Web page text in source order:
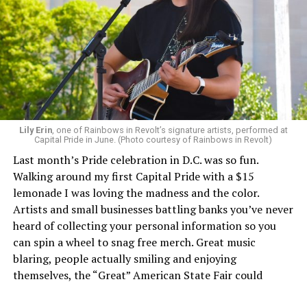
Lily Erin, one of Rainbows in Revolt’s signature artists, performed at
Capital Pride in June. (Photo courtesy of Rainbows in Revolt)
Last month’s Pride celebration in D.C. was so fun.
Walking around my first Capital Pride with a $15
lemonade I was loving the madness and the color.
Artists and small businesses battling banks you’ve never
heard of collecting your personal information so you
can spin a wheel to snag free merch. Great music
blaring, people actually smiling and enjoying
themselves, the “Great” American State Fair could